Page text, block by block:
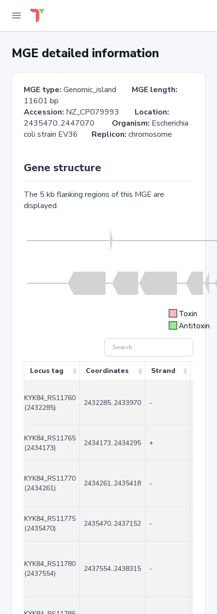
MGE detailed information
MGE type: Genomic_island MGE length:
11601 bp
Accession: NZ_CP079993 Location:
2435470..2447070 Organism: Escherichia
coli strain EV36 Replicon: chromosome
Gene structure
The 5 kb flanking regions of this MGE are
displayed.
Toxin
Antitoxin
Locus tag Coordinates Strand
KYK84_RS11760
(2432285)
2432285..2433970 -
KYK84_RS11765
(2434173)
2434173..2434295 +
KYK84_RS11770
(2434261)
2434261..2435418 -
KYK84_RS11775
(2435470)
2435470..2437152 -
KYK84_RS11780
(2437554)
2437554..2438315 -